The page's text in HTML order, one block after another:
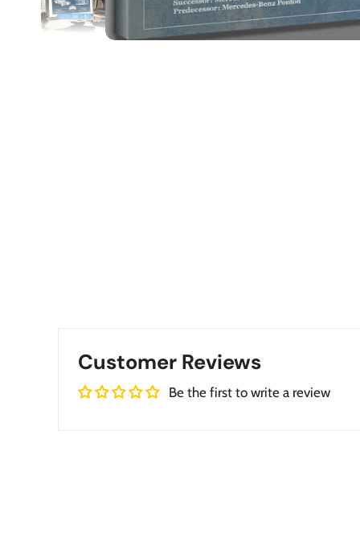
Customer Reviews
Be the first to write a review